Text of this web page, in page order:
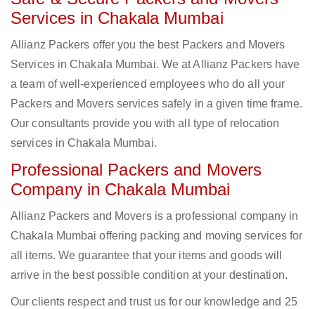
Services in Chakala Mumbai
Allianz Packers offer you the best Packers and Movers
Services in Chakala Mumbai. We at Allianz Packers have
a team of well-experienced employees who do all your
Packers and Movers services safely in a given time frame.
Our consultants provide you with all type of relocation
services in Chakala Mumbai.
Professional Packers and Movers
Company in Chakala Mumbai
Allianz Packers and Movers is a professional company in
Chakala Mumbai offering packing and moving services for
all items. We guarantee that your items and goods will
arrive in the best possible condition at your destination.
Our clients respect and trust us for our knowledge and 25